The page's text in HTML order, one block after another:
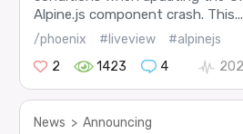
Alpine.js component crash. This...
/phoenix #liveview
#alpinejs
2
1423 4
News > Announcing